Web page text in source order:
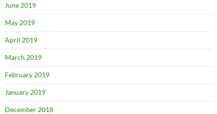
June 2019
May 2019
April 2019
March 2019
February 2019
January 2019
December 2018